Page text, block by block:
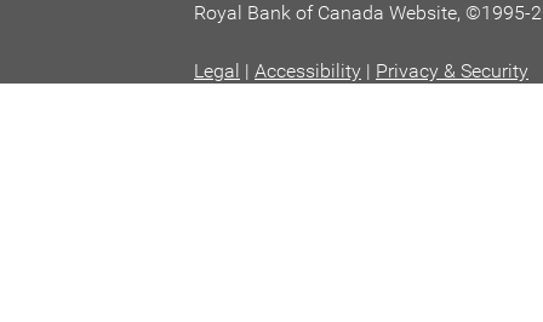
Royal Bank of Canada Website, ©1995-
Legal | Accessibility | Privacy & Security